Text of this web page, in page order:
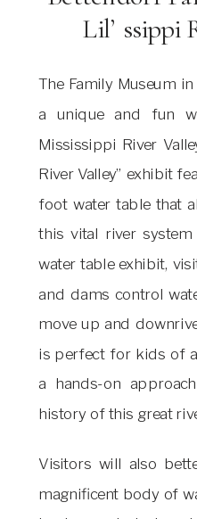
Lil’ ssippi
The Family Museum
a unique and fun
Mississippi River
River Valley” exhibit
foot water table that
this vital river
water table exhibit,
and dams control
move up and
is perfect for kids of
a hands-on
history of this great
Visitors will also
magnificent body of